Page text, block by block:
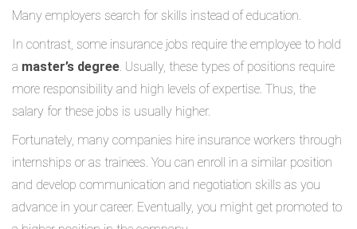
Many employers search for skills instead of education.
In contrast, some insurance jobs require the employee to hold
a master’s degree . Usually, these types of positions require
more responsibility and high levels of expertise. Thus, the
salary for these jobs is usually higher.
Fortunately, many companies hire insurance workers through
internships or as trainees. You can enroll in a similar position
and develop communication and negotiation skills as you
advance in your career. Eventually, you might get promoted to